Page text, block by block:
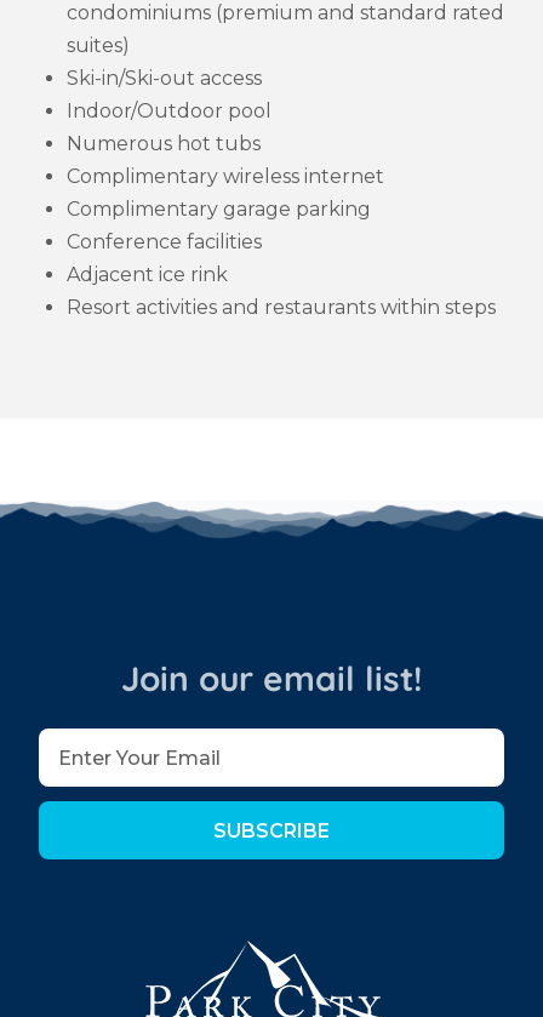
condominiums (premium and standard rated
suites)
Ski-in/Ski-out access
Indoor/Outdoor pool
Numerous hot tubs
Complimentary wireless internet
Complimentary garage parking
Conference facilities
Adjacent ice rink
Resort activities and restaurants within steps
Join our email list!
SUBSCRIBE